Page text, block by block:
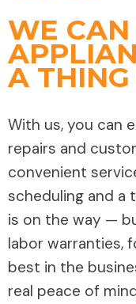
WE
A THING
With us, you can
repairs and
convenient
scheduling and a
is on the way —
labor warranties,
best in the
real peace of